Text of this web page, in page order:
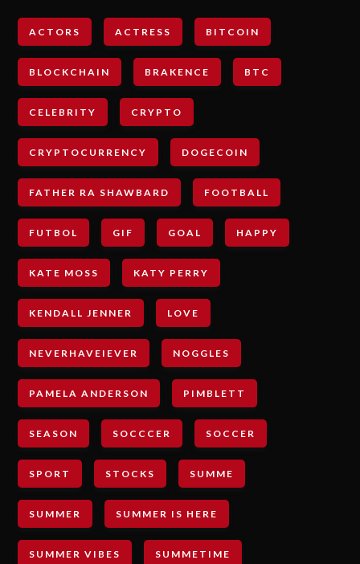
ACTORS ACTRESS BITCOIN
BLOCKCHAIN BRAKENCE BTC
CELEBRITY CRYPTO
CRYPTOCURRENCY DOGECOIN
FATHER RA SHAWBARD FOOTBALL
FUTBOL GIF GOAL HAPPY
KATE MOSS KATY PERRY
KENDALL JENNER LOVE
NEVERHAVEIEVER NOGGLES
PAMELA ANDERSON PIMBLETT
SEASON SOCCCER SOCCER
SPORT STOCKS SUMME
SUMMER SUMMER IS HERE
SUMMER VIBES SUMMETIME